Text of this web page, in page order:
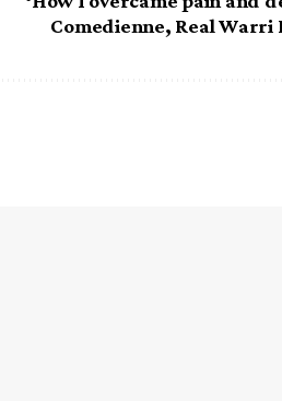
Comedienne, Real Warri